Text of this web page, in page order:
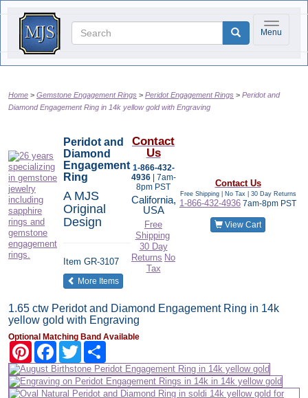
Toggle
Menu
Home Gemstone Engagement Rings Peridot Engagement Rings
Peridot and
Diamond Engagement Ring in 14k yellow gold with Engraving
Peridot and
Diamond
Engagement
Ring
A MJS
Original
Design
Item GR-3107
More Itemsof the same category
Contact
Us
1-866-432-
4936
| 7am-
8pm PST
California,
USA
Free
Shipping
30 Day
Returns No
Tax
Contact Us
Free Shipping | No Tax | 30 Day Returns
1-866-432-4936 7am-8pm PST
View Cart
1.65 ctw Peridot and Diamond Engagement Ring in 14k
yellow gold with Engraving
Optional Matching Band Available
PinterestFacebookTwitter